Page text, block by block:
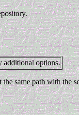
additional options.
the same path with the